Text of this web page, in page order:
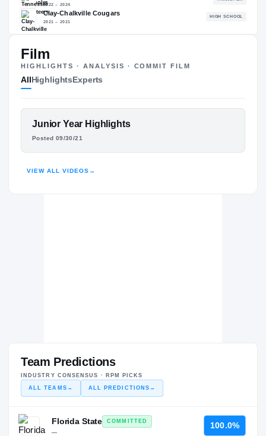
#371
The Journey
Florida State Seminoles
SEMINOLES
Tennessee Volunteers
2022 – 2024
Clay-Chalkville Cougars
Film
HIGHLIGHTS · ANALYSIS · COMMIT FILM
AllHighlightsExperts
FEATURED FILM
SQUIRREL WHITE
Junior Year Highlights
Posted 09/30/21
VIEW ALL VIDEOS →
Team Predictions
INDUSTRY CONSENSUS · RPM PICKS
ALL TEAMS → ALL PREDICTIONS →
Florida State
COMMITTED
—
100.0%